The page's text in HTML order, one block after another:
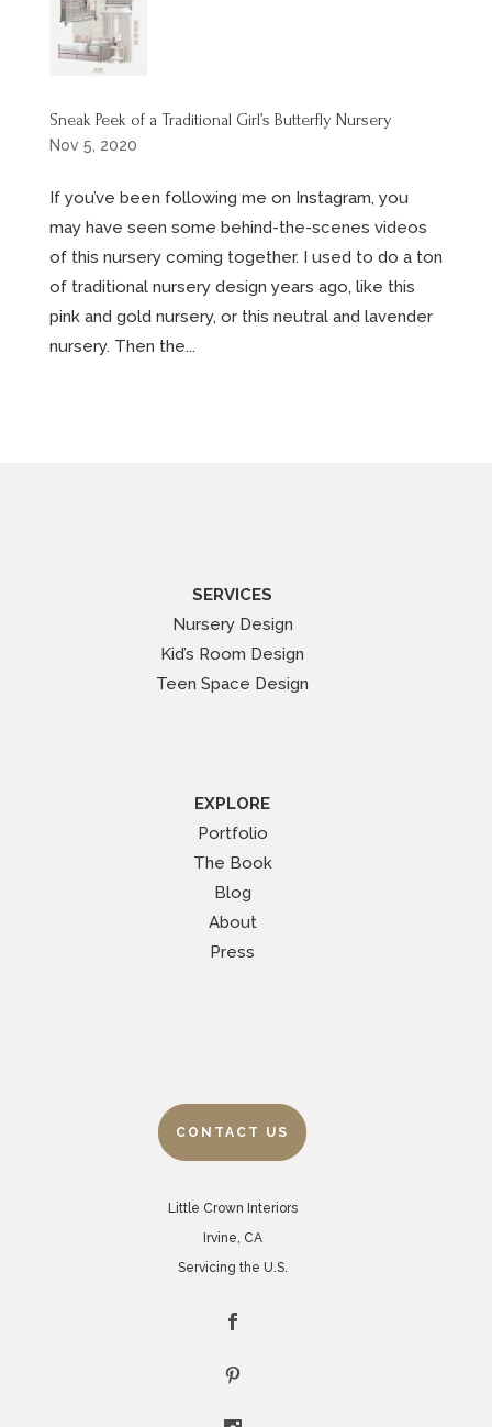
Sneak Peek of a Traditional Girl’s Butterfly Nursery
Nov 5, 2020
If you’ve been following me on Instagram, you
may have seen some behind-the-scenes videos
of this nursery coming together. I used to do a ton
of traditional nursery design years ago, like this
pink and gold nursery, or this neutral and lavender
nursery. Then the...
SERVICES
Nursery Design
Kid’s Room Design
Teen Space Design
EXPLORE
Portfolio
The Book
Blog
About
Press
CONTACT US
Little Crown Interiors
Irvine, CA
Servicing the U.S.